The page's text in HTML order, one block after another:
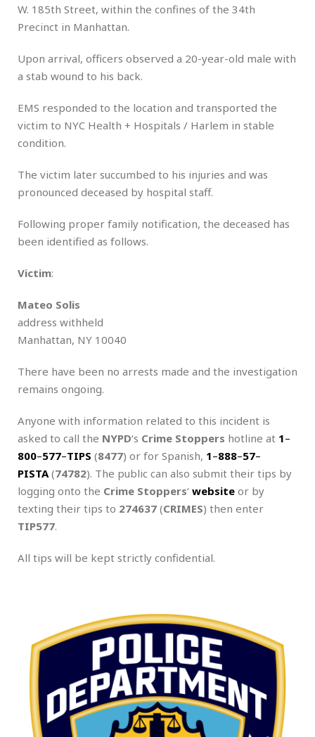
W. 185th Street, within the confines of the 34th
Precinct in Manhattan.
Upon arrival, officers observed a 20-year-old male with
a stab wound to his back.
EMS responded to the location and transported the
victim to NYC Health + Hospitals / Harlem in stable
condition.
The victim later succumbed to his injuries and was
pronounced deceased by hospital staff.
Following proper family notification, the deceased has
been identified as follows.
Victim:
Mateo Solis
address withheld
Manhattan, NY 10040
There have been no arrests made and the investigation
remains ongoing.
Anyone with information related to this incident is
asked to call the NYPD‘s Crime Stoppers hotline at 1–
800–577–TIPS (8477) or for Spanish, 1–888–57–
PISTA(74782). The public can also submit their tips by
logging onto the Crime Stoppers‘ website or by
texting their tips to 274637 (CRIMES) then enter
TIP577.
All tips will be kept strictly confidential.